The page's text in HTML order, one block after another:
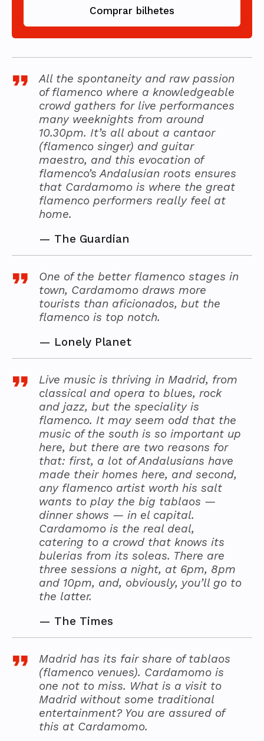
Comprar bilhetes
All the spontaneity and raw passion
of flamenco where a knowledgeable
crowd gathers for live performances
many weeknights from around
10.30pm. It’s all about a cantaor
(flamenco singer) and guitar
maestro, and this evocation of
flamenco’s Andalusian roots ensures
that Cardamomo is where the great
flamenco performers really feel at
home.
— The Guardian
One of the better flamenco stages in
town, Cardamomo draws more
tourists than aficionados, but the
flamenco is top notch.
— Lonely Planet
Live music is thriving in Madrid, from
classical and opera to blues, rock
and jazz, but the speciality is
flamenco. It may seem odd that the
music of the south is so important up
here, but there are two reasons for
that: first, a lot of Andalusians have
made their homes here, and second,
any flamenco artist worth his salt
wants to play the big tablaos —
dinner shows — in el capital.
Cardamomo is the real deal,
catering to a crowd that knows its
bulerias from its soleas. There are
three sessions a night, at 6pm, 8pm
and 10pm, and, obviously, you’ll go to
the latter.
— The Times
Madrid has its fair share of tablaos
(flamenco venues). Cardamomo is
one not to miss. What is a visit to
Madrid without some traditional
entertainment? You are assured of
this at Cardamomo.